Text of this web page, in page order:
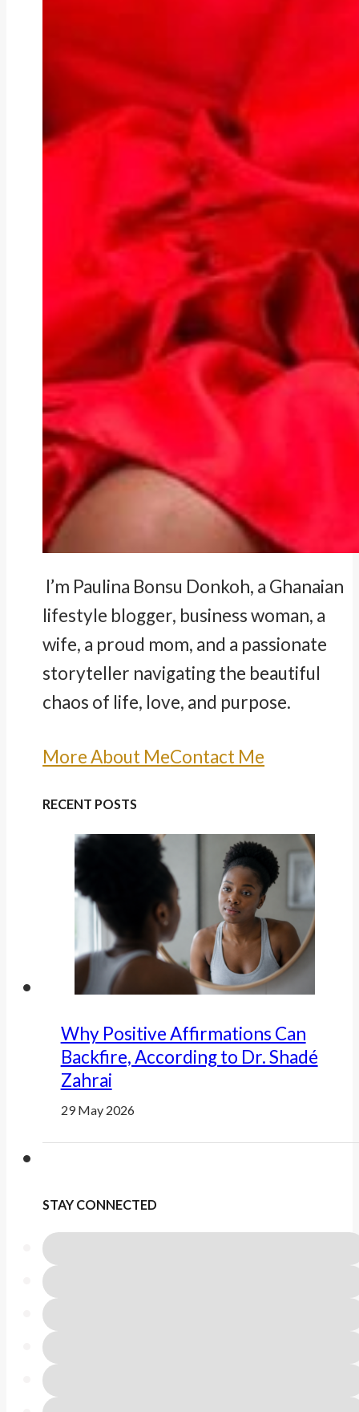
I’m Paulina Bonsu Donkoh, a Ghanaian
lifestyle blogger, business woman, a
wife, a proud mom, and a passionate
storyteller navigating the beautiful
chaos of life, love, and purpose.
More About MeContact Me
RECENT POSTS
Why Positive Affirmations Can
Backfire, According to Dr. Shadé
Zahrai
29 May 2026
STAY CONNECTED